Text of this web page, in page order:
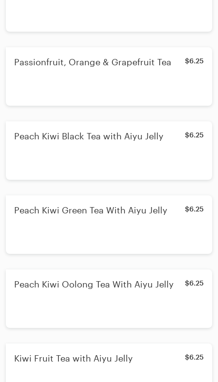
Passionfruit, Orange & Grapefruit Tea $6.25
Peach Kiwi Black Tea with Aiyu Jelly $6.25
Peach Kiwi Green Tea With Aiyu Jelly $6.25
Peach Kiwi Oolong Tea With Aiyu Jelly $6.25
Kiwi Fruit Tea with Aiyu Jelly $6.25